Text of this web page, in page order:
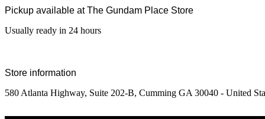
Pickup available at The Gundam Place Store
Usually ready in 24 hours
Store information
580 Atlanta Highway, Suite 202-B, Cumming GA 30040 - United